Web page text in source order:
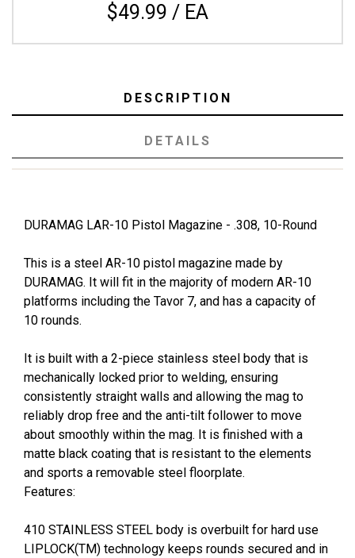
$49.99 / EA
DESCRIPTION
DETAILS
DURAMAG LAR-10 Pistol Magazine - .308, 10-Round
This is a steel AR-10 pistol magazine made by
DURAMAG. It will fit in the majority of modern AR-10
platforms including the Tavor 7, and has a capacity of
10 rounds.
It is built with a 2-piece stainless steel body that is
mechanically locked prior to welding, ensuring
consistently straight walls and allowing the mag to
reliably drop free and the anti-tilt follower to move
about smoothly within the mag. It is finished with a
matte black coating that is resistant to the elements
and sports a removable steel floorplate.
Features:
410 STAINLESS STEEL body is overbuilt for hard use
LIPLOCK(TM) technology keeps rounds secured and in